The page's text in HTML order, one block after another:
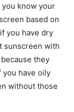
know your
based on
you have dry
sunscreen with
they
you have oily
without those